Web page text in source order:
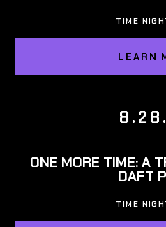
TIME
LEARN
ONE MORE TIME: A
DAFT
TIME